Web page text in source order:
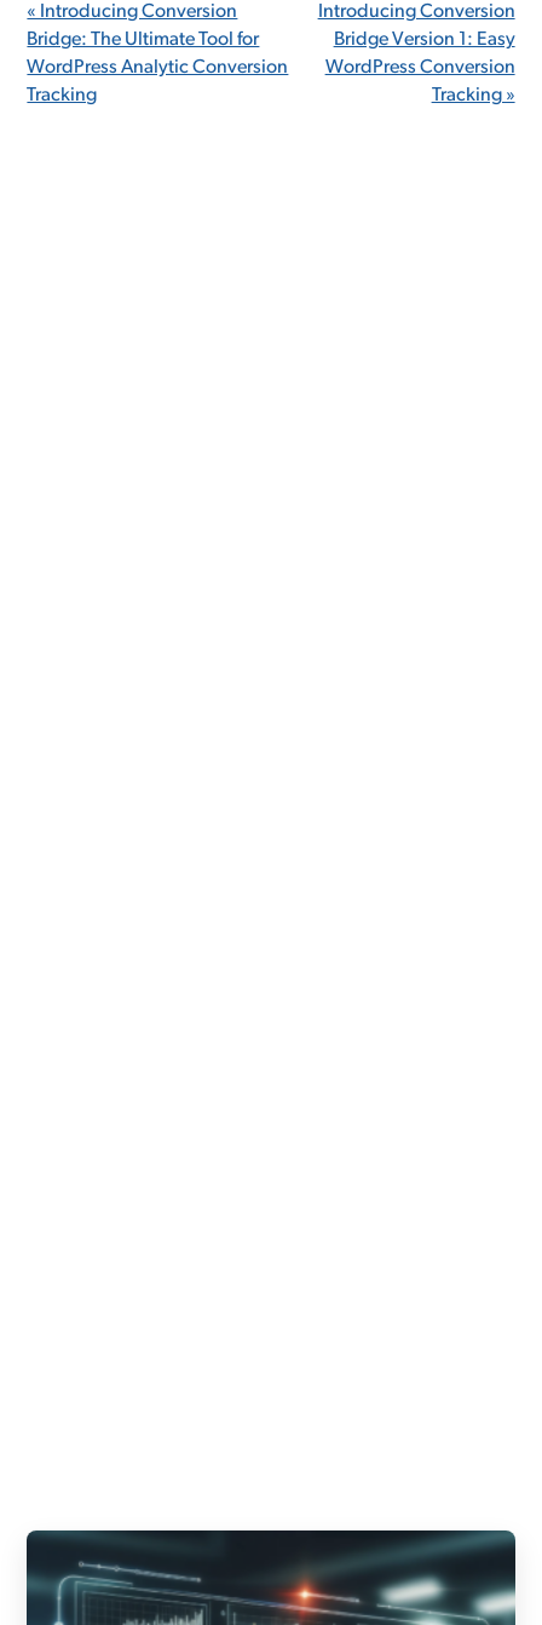
« Introducing Conversion
Bridge: The Ultimate Tool for
WordPress Analytic Conversion
Tracking
Introducing Conversion
Bridge Version 1: Easy
WordPress Conversion
Tracking »